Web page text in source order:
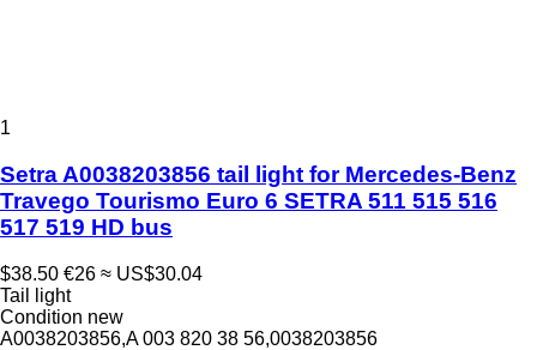
1
Setra A0038203856 tail light for Mercedes-Benz
Travego Tourismo Euro 6 SETRA 511 515 516
517 519 HD bus
$38.50 €26 ≈ US$30.04
Tail light
Condition new
A0038203856,A 003 820 38 56,0038203856